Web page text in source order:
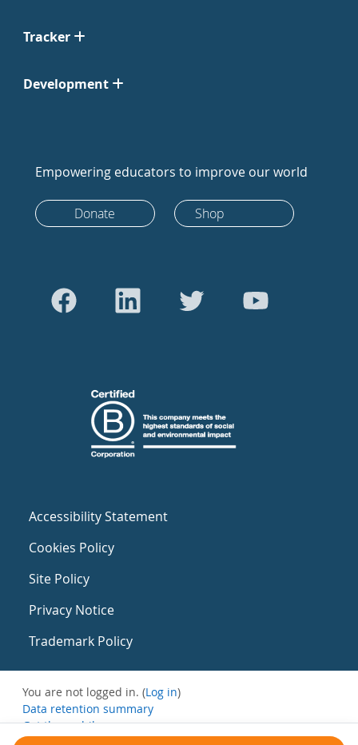
Tracker
Development
Empowering educators to improve our world
Donate Shop
Accessibility Statement
Cookies Policy
Site Policy
Privacy Notice
Trademark Policy
You are not logged in. (Log in)
Data retention summary
Get the mobile app